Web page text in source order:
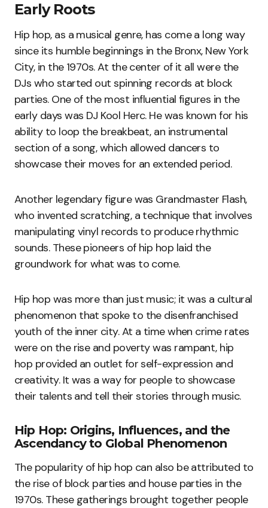
Early Roots
Hip hop, as a musical genre, has come a long way
since its humble beginnings in the Bronx, New York
City, in the 1970s. At the center of it all were the
DJs who started out spinning records at block
parties. One of the most influential figures in the
early days was DJ Kool Herc. He was known for his
ability to loop the breakbeat, an instrumental
section of a song, which allowed dancers to
showcase their moves for an extended period.
Another legendary figure was Grandmaster Flash,
who invented scratching, a technique that involves
manipulating vinyl records to produce rhythmic
sounds. These pioneers of hip hop laid the
groundwork for what was to come.
Hip hop was more than just music; it was a cultural
phenomenon that spoke to the disenfranchised
youth of the inner city. At a time when crime rates
were on the rise and poverty was rampant, hip
hop provided an outlet for self-expression and
creativity. It was a way for people to showcase
their talents and tell their stories through music.
Hip Hop: Origins, Influences, and the
Ascendancy to Global Phenomenon
The popularity of hip hop can also be attributed to
the rise of block parties and house parties in the
1970s. These gatherings brought together people